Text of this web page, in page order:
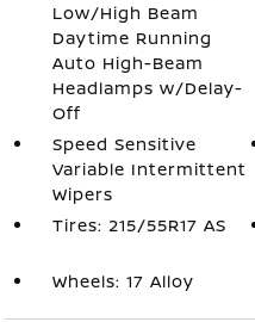
Low/High Beam
Daytime Running
Auto High-Beam
Headlamps w/Delay-
Off
Speed Sensitive
Variable Intermittent
Wipers
Tires: 215/55R17 AS
Wheels: 17 Alloy